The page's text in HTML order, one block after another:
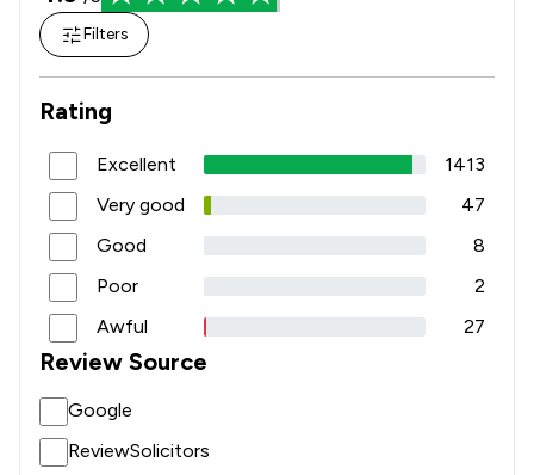
Filters
Rating
Excellent
1413
Very good
47
Good
8
Poor
2
Awful
27
Review Source
Google
ReviewSolicitors